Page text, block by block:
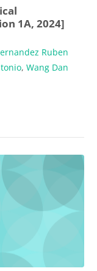
1A, 2024]
Ruben
, Wang Dan